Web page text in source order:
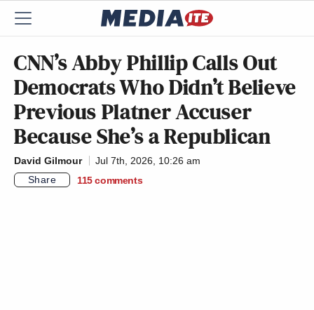
CNN’s Abby Phillip Calls Out
Democrats Who Didn’t Believe
Previous Platner Accuser
Because She’s a Republican
David Gilmour
Jul 7th, 2026, 10:26 am
Share
115 comments